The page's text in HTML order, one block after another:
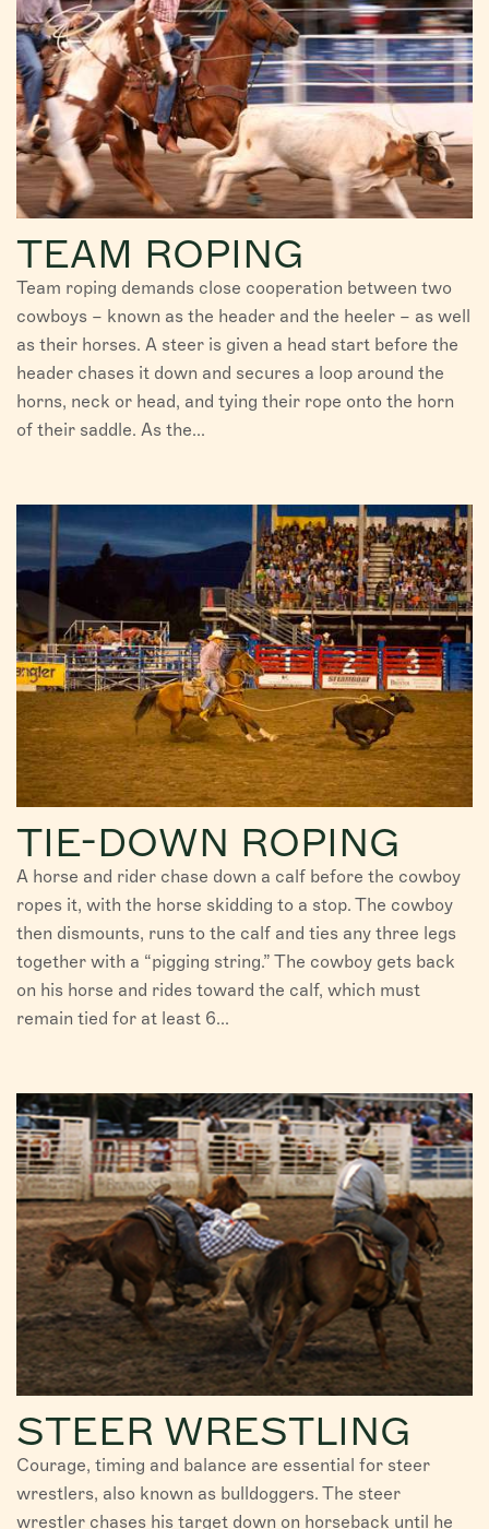
TEAM ROPING
Team roping demands close cooperation between two
cowboys – known as the header and the heeler – as well
as their horses. A steer is given a head start before the
header chases it down and secures a loop around the
horns, neck or head, and tying their rope onto the horn
of their saddle. As the...
TIE-DOWN ROPING
A horse and rider chase down a calf before the cowboy
ropes it, with the horse skidding to a stop. The cowboy
then dismounts, runs to the calf and ties any three legs
together with a “pigging string.” The cowboy gets back
on his horse and rides toward the calf, which must
remain tied for at least 6...
STEER WRESTLING
Courage, timing and balance are essential for steer
wrestlers, also known as bulldoggers. The steer
wrestler chases his target down on horseback until he